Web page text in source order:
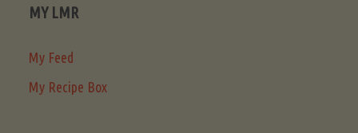
MY LMR
My Feed
My Recipe Box